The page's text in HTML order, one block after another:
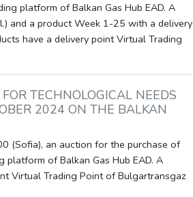
platform of Balkan Gas Hub EAD. A
and a product Week 1-25 with a delivery
have a delivery point Virtual Trading
TECHNOLOGICAL NEEDS
2024 ON THE BALKAN
(Sofia), an auction for the purchase of
of Balkan Gas Hub EAD. A
Virtual Trading Point of Bulgartransgaz